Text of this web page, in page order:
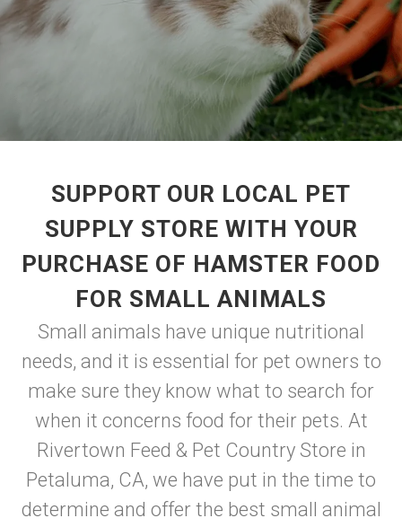
SUPPORT OUR LOCAL PET
SUPPLY STORE WITH YOUR
PURCHASE OF HAMSTER FOOD
FOR SMALL ANIMALS
Small animals have unique nutritional
needs, and it is essential for pet owners to
make sure they know what to search for
when it concerns food for their pets. At
Rivertown Feed & Pet Country Store in
Petaluma, CA, we have put in the time to
determine and offer the best small animal